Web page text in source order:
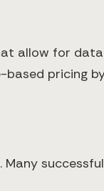
allow for
pricing